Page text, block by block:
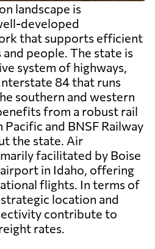
landscape is
developed
that supports efficient
people. The state is
system of highways,
84 that runs
southern and western
from a robust rail
and BNSF Railway
the state. Air
facilitated by Boise
in Idaho, offering
flights. In terms of
location and
contribute to
rates.